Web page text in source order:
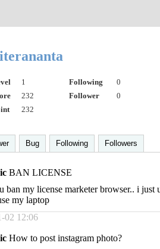
1 Following
0
232 Follower
0
232
Bug Following Followers
BAN LICENSE
ban my license marketer browser.. i just
my laptop
02 12:06
How to post instagram photo?